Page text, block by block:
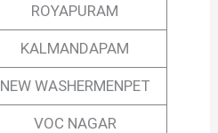
ROYAPURAM
KALMANDAPAM
NEW WASHERMENPET
VOC NAGAR